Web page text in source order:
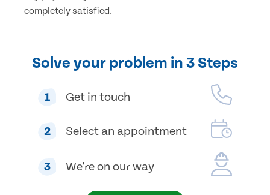
completely satisfied.
Solve your problem in 3 Steps
1 Get in touch
2 Select an appointment
3 We're on our way